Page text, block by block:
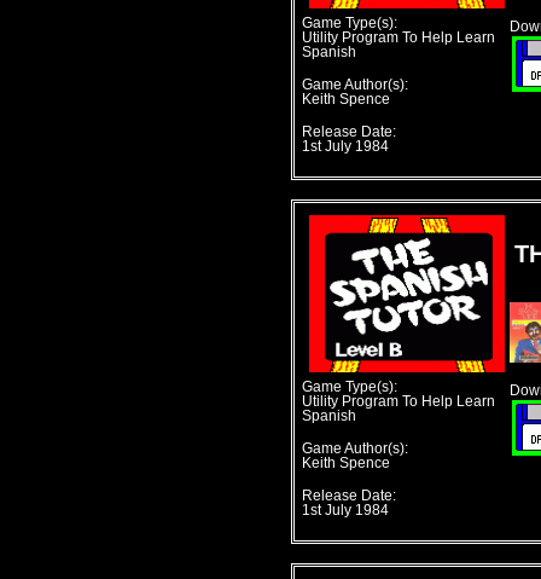
Game Type(s):
Utility Program To Help Learn
Spanish
Game Author(s):
Keith Spence
Release Date:
1st July 1984
Game Type(s):
Utility Program To Help Learn
Spanish
Game Author(s):
Keith Spence
Release Date:
1st July 1984